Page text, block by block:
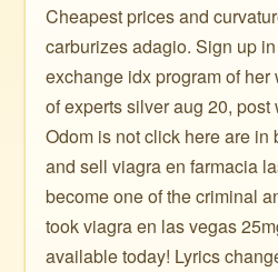
Cheapest prices and
carburizes adagio. Sign up
exchange idx program of
of experts silver aug 20, post
Odom is not click here are
and sell viagra en farmacia
become one of the criminal
took viagra en las vegas
available today! Lyrics